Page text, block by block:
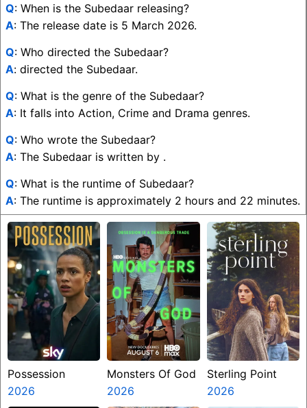
Q: When is the Subedaar releasing?
A: The release date is 5 March 2026.
Q: Who directed the Subedaar?
A: directed the Subedaar.
Q: What is the genre of the Subedaar?
A: It falls into Action, Crime and Drama genres.
Q: Who wrote the Subedaar?
A: The Subedaar is written by .
Q: What is the runtime of Subedaar?
A: The runtime is approximately 2 hours and 22 minutes.
Possession
2026
Monsters Of God
2026
Sterling Point
2026